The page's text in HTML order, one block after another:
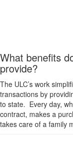
What benefits
provide?
The ULC’s work
transactions by
to state. Every day,
contract, makes a
takes care of a family